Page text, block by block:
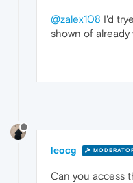
@zalex108 I'd
shown of already
leocg
Can you access